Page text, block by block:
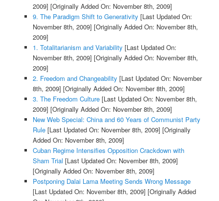
2009] [Originally Added On: November 8th, 2009]
9. The Paradigm Shift to Generativity [Last Updated On:
November 8th, 2009] [Originally Added On: November 8th,
2009]
1. Totalitarianism and Variability [Last Updated On:
November 8th, 2009] [Originally Added On: November 8th,
2009]
2. Freedom and Changeability [Last Updated On: November
8th, 2009] [Originally Added On: November 8th, 2009]
3. The Freedom Culture[Last Updated On: November 8th,
2009] [Originally Added On: November 8th, 2009]
New Web Special: China and 60 Years of Communist Party
Rule[Last Updated On: November 8th, 2009] [Originally
Added On: November 8th, 2009]
Cuban Regime Intensifies Opposition Crackdown with
Sham Trial [Last Updated On: November 8th, 2009]
[Originally Added On: November 8th, 2009]
Postponing Dalai Lama Meeting Sends Wrong Message
[Last Updated On: November 8th, 2009] [Originally Added